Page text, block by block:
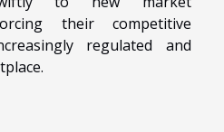
their competitive
regulated and